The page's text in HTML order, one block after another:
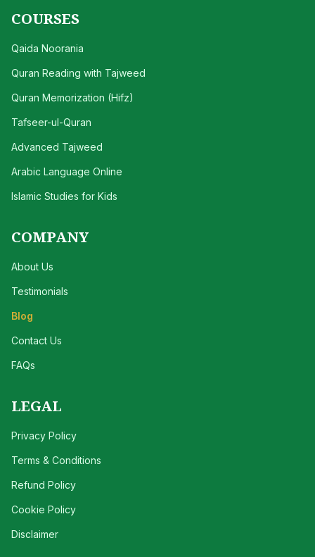
COURSES
Qaida Noorania
Quran Reading with Tajweed
Quran Memorization (Hifz)
Tafseer-ul-Quran
Advanced Tajweed
Arabic Language Online
Islamic Studies for Kids
COMPANY
About Us
Testimonials
Blog
Contact Us
FAQs
LEGAL
Privacy Policy
Terms & Conditions
Refund Policy
Cookie Policy
Disclaimer